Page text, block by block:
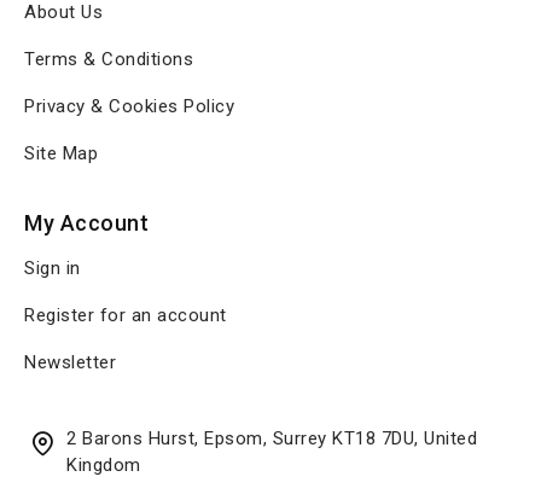
About Us
Terms & Conditions
Privacy & Cookies Policy
Site Map
My Account
Sign in
Register for an account
Newsletter
2 Barons Hurst, Epsom, Surrey KT18 7DU, United
Kingdom